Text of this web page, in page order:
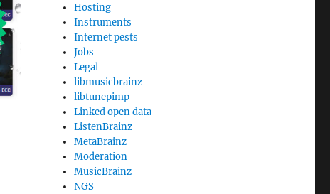
Hosting
Instruments
Internet pests
Jobs
Legal
libmusicbrainz
libtunepimp
Linked open data
ListenBrainz
MetaBrainz
Moderation
MusicBrainz
NGS